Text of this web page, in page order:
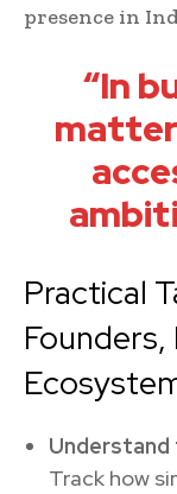
presence in
“In
Practical
Understand
Track how